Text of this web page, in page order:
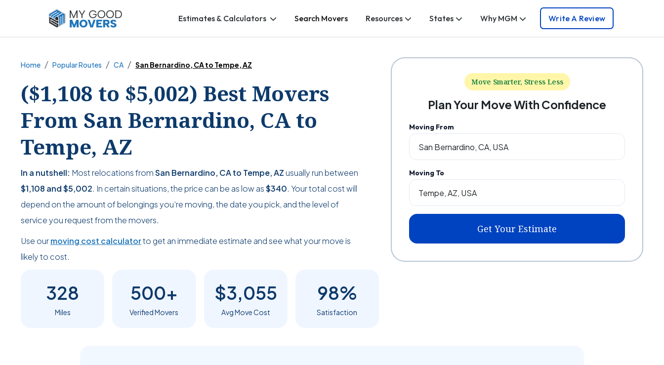
Estimates & Calculators Search Movers Resources States Why MGM Write A Review
Home Popular Routes CA San Bernardino, CA to Tempe, AZ
($1,108 to $5,002) Best Movers
From San Bernardino, CA to
Tempe, AZ
In a nutshell: Most relocations fromSan Bernardino, CA to Tempe, AZusually run between
$1,108 and$5,002. In certain situations, the price can be as low as$340. Your total cost will
depend on the amount of belongings you’re moving, the date you pick, and the level of
service you request from the movers.
Use ourmoving cost calculatorto get an immediate estimate and see what your move is
likely to cost.
328
Miles
500+
Verified Movers
$3,055
Avg Move Cost
98%
Satisfaction
Move Smarter, Stress Less
Plan Your Move With Confidence
Moving From
Moving To
Get Your Estimate